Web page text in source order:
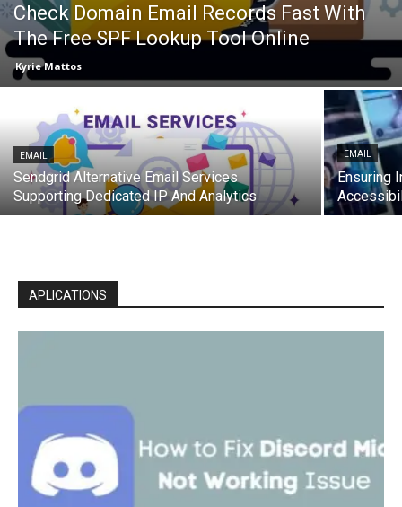
Check Domain Email Records Fast With
The Free SPF Lookup Tool Online
Kyrie Mattos
EMAIL
Sendgrid Alternative Email Services
Supporting Dedicated IP And Analytics
EMAIL
Ensuring
APLICATIONS